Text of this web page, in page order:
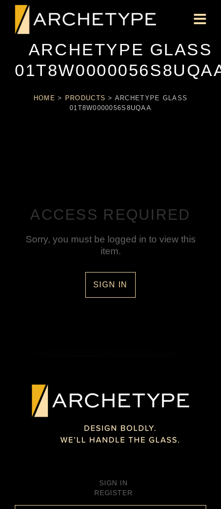
ARCHETYPE GLASS
HOME > PRODUCTS > ARCHETYPE GLASS
01T8W0000056S8UQAA
ACCESS REQUIRED
Sorry, you must be logged in to view this
item.
SIGN IN
SIGN IN
REGISTER